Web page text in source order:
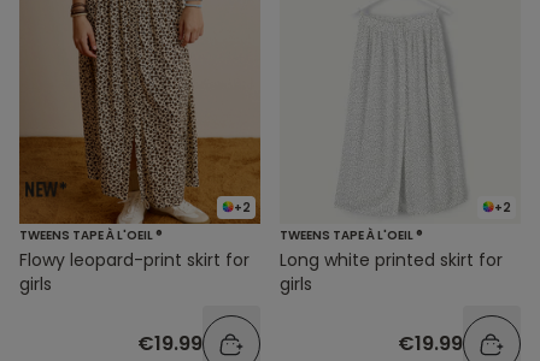
+2
TWEENS TAPE À L'OEIL ®
Flowy leopard-print skirt for
girls
€19.99
+2
TWEENS TAPE À L'OEIL ®
Long white printed skirt for
girls
€19.99